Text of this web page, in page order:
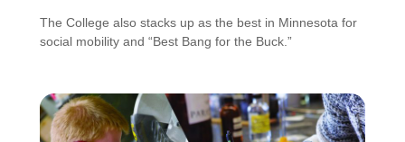
The College also stacks up as the best in Minnesota for
social mobility and “Best Bang for the Buck.”